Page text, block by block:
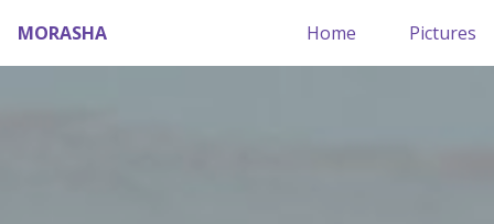
MORASHA Home Pictures